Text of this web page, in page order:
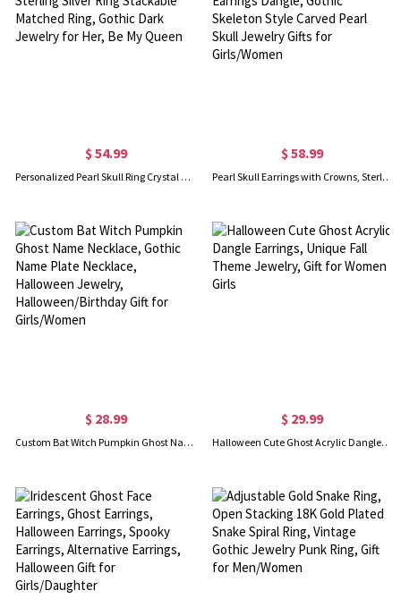
$ 54.99
Personalized Pearl Skull Ring Crystal Crown Ring, 2 Pieces Sterling Silver Ring Stackable Matched Ring, Gothic Dark Jewelry for Her, Be My Queen
$ 58.99
Pearl Skull Earrings with Crowns, Sterling Silver Pearl Earrings Dangle, Gothic Skeleton Style Carved Pearl Skull Jewelry Gifts for Girls/Women
$ 28.99
Custom Bat Witch Pumpkin Ghost Name Necklace, Gothic Name Plate Necklace, Halloween Jewelry, Halloween/Birthday Gift for Girls/Women
$ 29.99
Halloween Cute Ghost Acrylic Dangle Earrings, Unique Fall Theme Jewelry, Gift for Women Girls